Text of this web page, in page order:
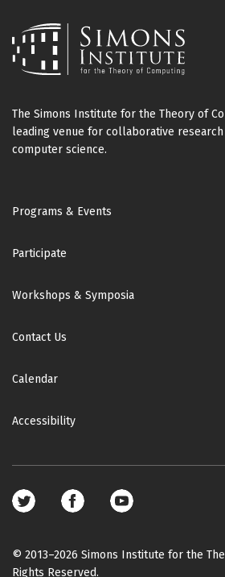
The Simons Institute for the Theory of
leading venue for collaborative
computer science.
Footer
Programs & Events
Participate
Workshops & Symposia
Contact Us
Calendar
Accessibility
Footer
media
© 2013–2026 Simons Institute for the
Rights Reserved.